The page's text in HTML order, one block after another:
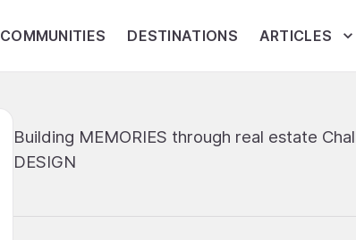
COMMUNITIES DESTINATIONS ARTICLES
Building MEMORIES through real estate
DESIGN